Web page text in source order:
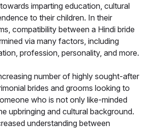
imparting education, cultural
to their children. In their
compatibility between a Hindi bride
via many factors, including
profession, personality, and more.
number of highly sought-after
brides and grooms looking to
who is not only like-minded
upbringing and cultural background.
understanding between